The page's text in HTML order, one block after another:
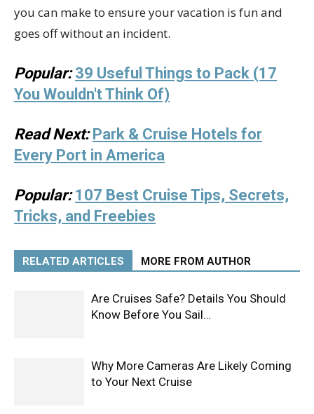
you can make to ensure your vacation is fun and
goes off without an incident.
Popular: 39 Useful Things to Pack (17
You Wouldn't Think Of)
Read Next: Park & Cruise Hotels for
Every Port in America
Popular: 107 Best Cruise Tips, Secrets,
Tricks, and Freebies
RELATED ARTICLES MORE FROM AUTHOR
Are Cruises Safe? Details You Should
Know Before You Sail…
Why More Cameras Are Likely Coming
to Your Next Cruise